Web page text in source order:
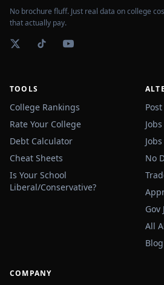
No brochure fluff. Just real data on college
that actually pay.
TOOLS
College Rankings
Rate Your College
Debt Calculator
Cheat Sheets
Is Your School
Liberal/Conservative?
No
Gov
All
Blog
COMPANY